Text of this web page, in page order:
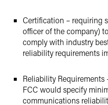
Certification – requiring
officer of the company)
comply with industry
reliability requirements
Reliability
FCC would specify
communications